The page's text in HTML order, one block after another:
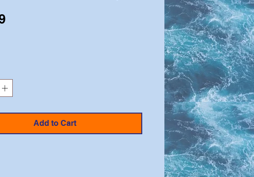
Price
Add to Cart